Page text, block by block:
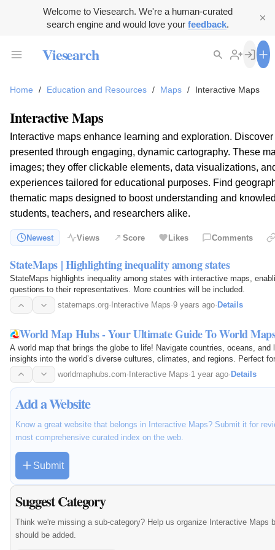
Welcome to Viesearch. We're a human-curated
search engine and would love your feedback.
Viesearch
Home / Education and Resources / Maps / Interactive Maps
Interactive Maps
Interactive maps enhance learning and exploration.
presented through engaging, dynamic cartography. These
images; they offer clickable elements, data visualizations,
experiences tailored for educational purposes. Find
thematic maps designed to boost understanding and
students, teachers, and researchers alike.
Newest Views Score Likes Comments
StateMaps | Highlighting inequality among states
StateMaps highlights inequality among states with interactive maps,
questions to their representatives. More countries will be included.
statemaps.org· Interactive Maps·9 years ago· Details
World Map Hubs - Your Ultimate Guide To World
A world map that brings the globe to life! Navigate countries, oceans, and
insights into the world’s diverse cultures, climates, and regions. Perfect
worldmaphubs.com· Interactive Maps·1 year ago· Details
Add a Website
Know a great website that belongs in Interactive Maps? Submit it for
most comprehensive curated index on the web.
Submit
Suggest Category
Think we're missing a sub-category? Help us organize Interactive Maps
should be added.